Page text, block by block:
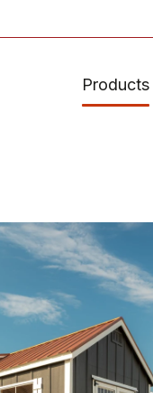
Products